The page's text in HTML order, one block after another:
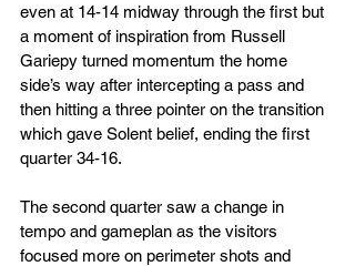
even at 14-14 midway through the first but
a moment of inspiration from Russell
Gariepy turned momentum the home
side’s way after intercepting a pass and
then hitting a three pointer on the transition
which gave Solent belief, ending the first
quarter 34-16.
The second quarter saw a change in
tempo and gameplan as the visitors
focused more on perimeter shots and